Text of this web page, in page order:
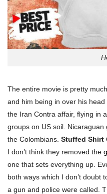
The entire movie is pretty
and him being in over his
the Iran Contra affair, flying in
groups on US soil. Nicaraguan
the Colombians. Stuffed Shirt
I don’t think they removed the
one that sets everything up.
both ways which I don’t doubt
a gun and police were called.